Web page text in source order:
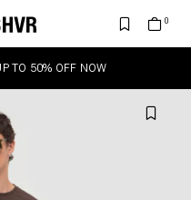
TO 50% OFF NOW